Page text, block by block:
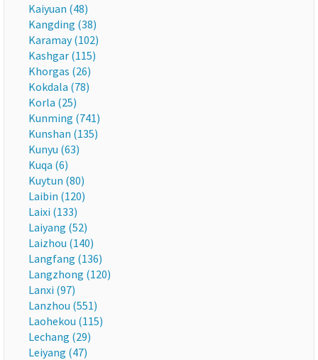
Kaiyuan (48)
Kangding (38)
Karamay (102)
Kashgar (115)
Khorgas (26)
Kokdala (78)
Korla (25)
Kunming (741)
Kunshan (135)
Kunyu (63)
Kuqa (6)
Kuytun (80)
Laibin (120)
Laixi (133)
Laiyang (52)
Laizhou (140)
Langfang (136)
Langzhong (120)
Lanxi (97)
Lanzhou (551)
Laohekou (115)
Lechang (29)
Leiyang (47)